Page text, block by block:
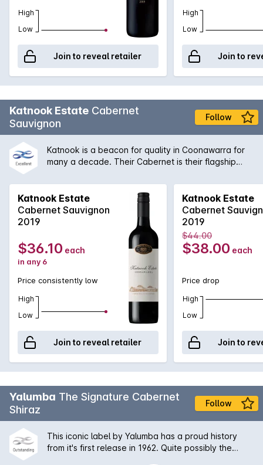
High
Low
Join to reveal retailer
High
Low
Join to
Katnook Estate Cabernet
Sauvignon
Follow
Katnook is a beacon for quality in Coonawarra for
many a decade. Their Cabernet is their flagship
cedary blackcurrant. Supported by well integrated
toasty oak while the palate shows long fine varietal
flavours.
Katnook Estate
Cabernet Sauvignon
2019
$36.10 each
in any 6
Price consistently low
High
Low
Join to reveal retailer
Katnook Estate
Cabernet
2019
$44.00
$38.00 each
Price drop
High
Low
Join to
Yalumba The Signature Cabernet
Shiraz
Follow
This iconic label by Yalumba has a proud history
from it's first release in 1962. Quite possibly the